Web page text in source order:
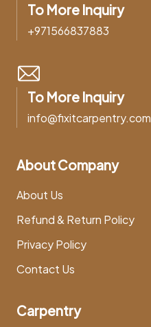
To More Inquiry
+971566837883
To More Inquiry
info@fixitcarpentry.com
About Company
About Us
Refund & Return Policy
Privacy Policy
Contact Us
Carpentry